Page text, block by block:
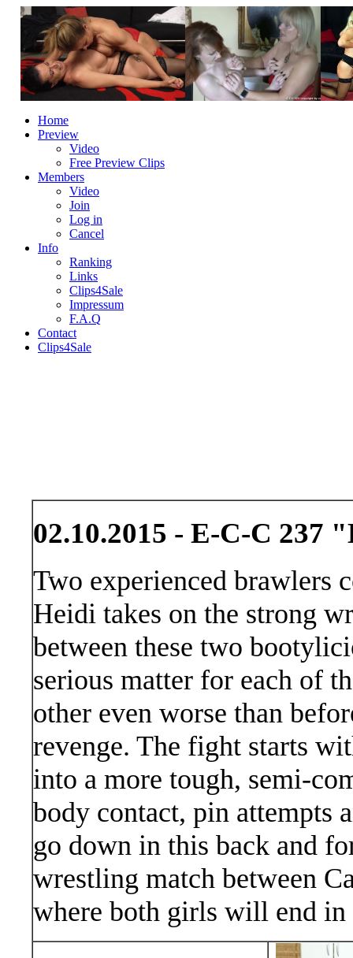
Home
Preview
Video
Free Preview Clips
Members
Video
Join
Log in
Cancel
Info
Ranking
Links
Clips4Sale
Impressum
F.A.Q
Contact
Clips4Sale
02.10.2015 - E-C-C 237
Two experienced brawlers
Heidi takes on the strong
between these two
serious matter for each of
other even worse than
revenge. The fight starts
into a more tough, semi-
body contact, pin attempts
go down in this back and
wrestling match between
where both girls will end in